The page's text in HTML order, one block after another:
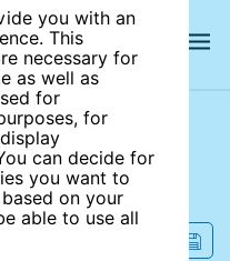
you with an
This
necessary for
as well as
for
for
can decide for
you want to
on your
able to use all